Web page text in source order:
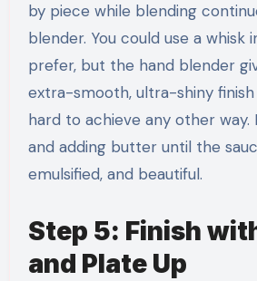
by piece while blending
blender. You could use a whisk
prefer, but the hand blender
extra-smooth, ultra-shiny finish
hard to achieve any other way.
and adding butter until the
emulsified, and beautiful.
Step 5: Finish
and Plate Up